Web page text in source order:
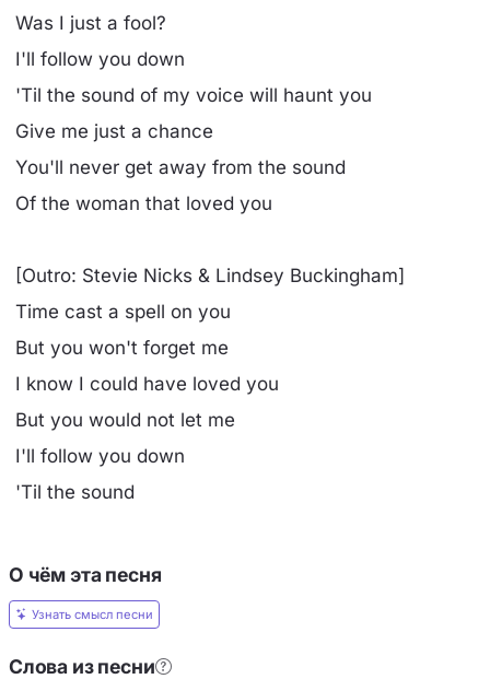
Was I just a fool?
I'll follow you down
'Til the sound of my voice will haunt you
Give me just a chance
You'll never get away from the sound
Of the woman that loved you
[Outro: Stevie Nicks & Lindsey Buckingham]
Time cast a spell on you
But you won't forget me
I know I could have loved you
But you would not let me
I'll follow you down
'Til the sound
О чём эта песня
Узнать смысл песни
Слова из песни